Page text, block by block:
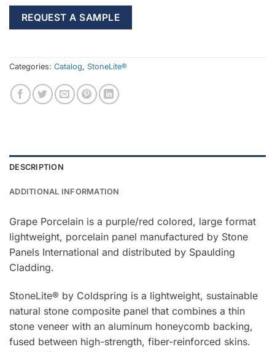
REQUEST A SAMPLE
Categories: Catalog, StoneLite®
DESCRIPTION
ADDITIONAL INFORMATION
Grape Porcelain is a purple/red colored, large format
lightweight, porcelain panel manufactured by Stone
Panels International and distributed by Spaulding
Cladding.
StoneLite® by Coldspring is a lightweight, sustainable
natural stone composite panel that combines a thin
stone veneer with an aluminum honeycomb backing,
fused between high-strength, fiber-reinforced skins.